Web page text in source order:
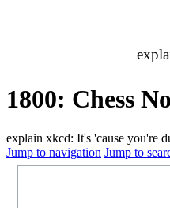
1800: Chess
explain xkcd: It's 'cause you're
Jump to navigation Jump to